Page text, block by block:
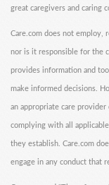
great caregivers and caring
Care.com does not employ,
nor is it responsible for the
provides information and
make informed decisions.
an appropriate care
complying with all
they establish. Care.com
engage in any conduct that